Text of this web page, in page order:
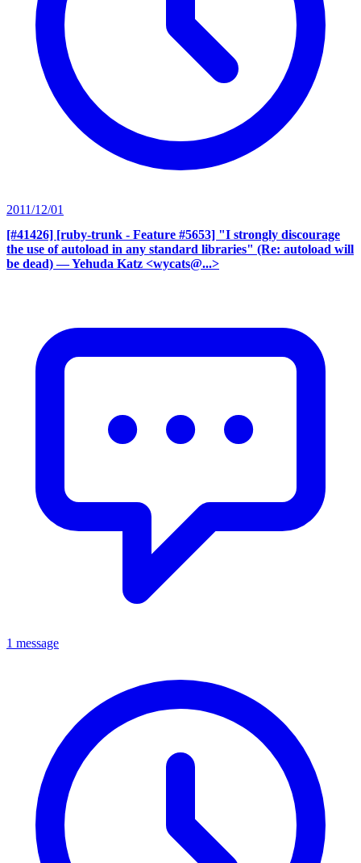
2011/12/01
[#41426] [ruby-trunk - Feature #5653] "I strongly discourage
the use of autoload in any standard libraries" (Re: autoload will
be dead) — Yehuda Katz <wycats@...>
1 message